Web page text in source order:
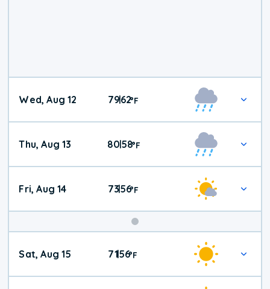
Wed, Aug 12 79|62°F
Thu, Aug 13 8058°F
Fri, Aug 14 73|56°F
Weekend
Weather
Sat, Aug 15 71|56°F